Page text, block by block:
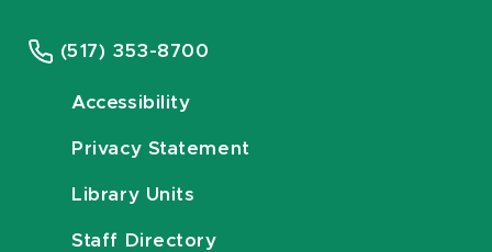
(517) 353-8700
Accessibility
Privacy Statement
Library Units
Staff Directory